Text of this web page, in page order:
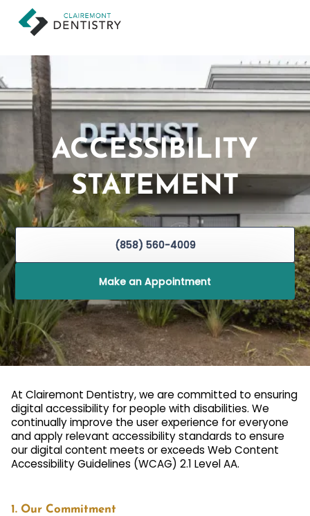
ACCESSIBILITY
STATEMENT
(858) 560-4009
Make an Appointment
At Clairemont Dentistry, we are committed to ensuring
digital accessibility for people with disabilities. We
continually improve the user experience for everyone
and apply relevant accessibility standards to ensure
our digital content meets or exceeds Web Content
Accessibility Guidelines (WCAG) 2.1 Level AA.
1. Our Commitment